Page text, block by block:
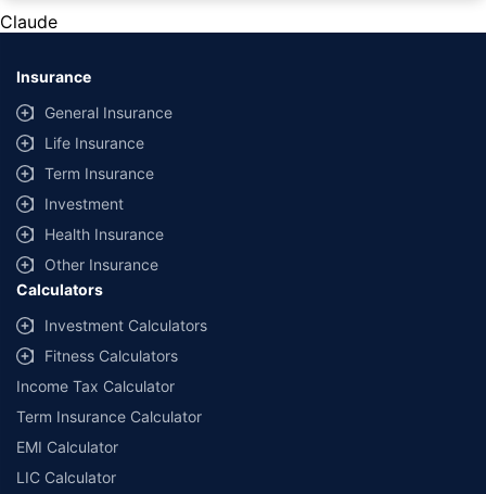
provided by different insurance companies for the same vehicle with the
same IDV and same NCB. Actual time for transaction may vary subject to
additional data requirements and operational processes.
+Savings are based on the maximum discount on own damage premium as
offered by our insurer partners.
^Lowest Price Guaranteed is based on certifications shared by insurers
with us. Policybazaar will facilitate price matching subject to the terms
and conditions of select insurers.
##Claim Assurance Program: Pick-up and drop facility available in 1400+
select network garages. On-ground workshop team available in select
workshops. Repair warranty on parts at the sole discretion of insurance
companies. Dedicated Claims Manager. 24x7 Claim Assistance.
Claude
Insurance
General Insurance
Life Insurance
Term Insurance
Investment
Health Insurance
Other Insurance
Calculators
Investment Calculators
Fitness Calculators
Income Tax Calculator
Term Insurance Calculator
EMI Calculator
LIC Calculator